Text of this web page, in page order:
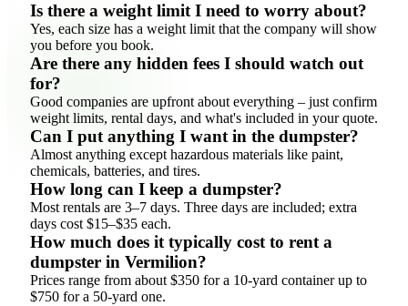
Is there a weight limit I need to worry about?
Yes, each size has a weight limit that the company will show
you before you book.
Are there any hidden fees I should watch out
for?
Good companies are upfront about everything – just confirm
weight limits, rental days, and what's included in your quote.
Can I put anything I want in the dumpster?
Almost anything except hazardous materials like paint,
chemicals, batteries, and tires.
How long can I keep a dumpster?
Most rentals are 3–7 days. Three days are included; extra
days cost $15–$35 each.
How much does it typically cost to rent a
dumpster in Vermilion?
Prices range from about $350 for a 10-yard container up to
$750 for a 50-yard one.